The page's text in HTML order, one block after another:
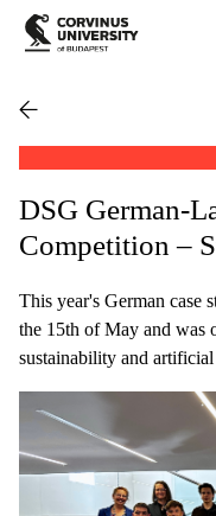
DSG German-
Competition –
This year's German case
the 15th of May and was
sustainability and